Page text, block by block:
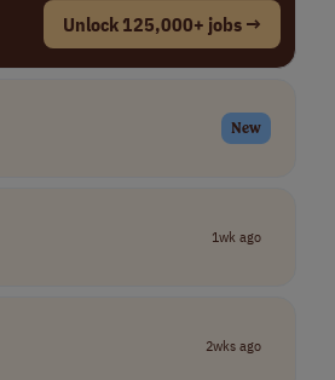
Unlock 125,000+ jobs →
New
1wk ago
2wks ago